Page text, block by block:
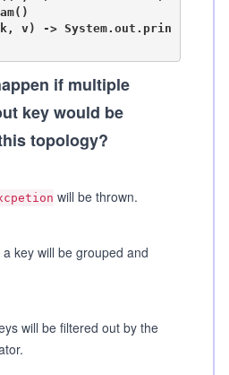
if multiple
key would be
topology?
will be thrown.
key will be grouped and
will be filtered out by the